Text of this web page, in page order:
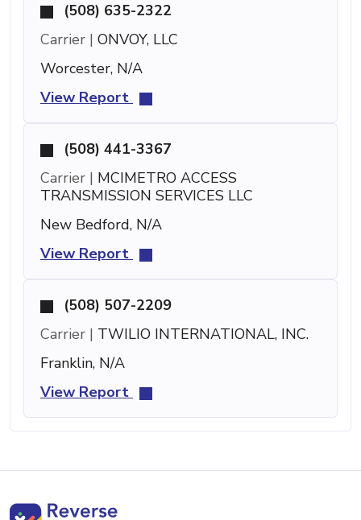
(508) 635-2322
Carrier | ONVOY, LLC
Worcester, N/A
View Report
(508) 441-3367
Carrier | MCIMETRO ACCESS
TRANSMISSION SERVICES LLC
New Bedford, N/A
View Report
(508) 507-2209
Carrier | TWILIO INTERNATIONAL, INC.
Franklin, N/A
View Report